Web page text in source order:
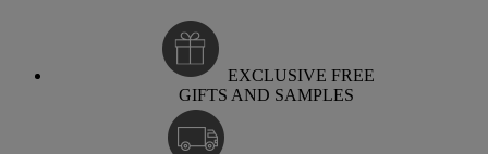
EXCLUSIVE FREE
GIFTS AND SAMPLES